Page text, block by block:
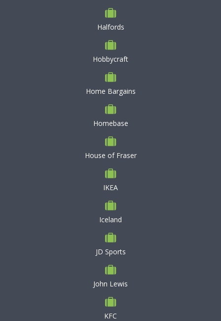
Halfords
Hobbycraft
Home Bargains
Homebase
House of Fraser
IKEA
Iceland
JD Sports
John Lewis
KFC